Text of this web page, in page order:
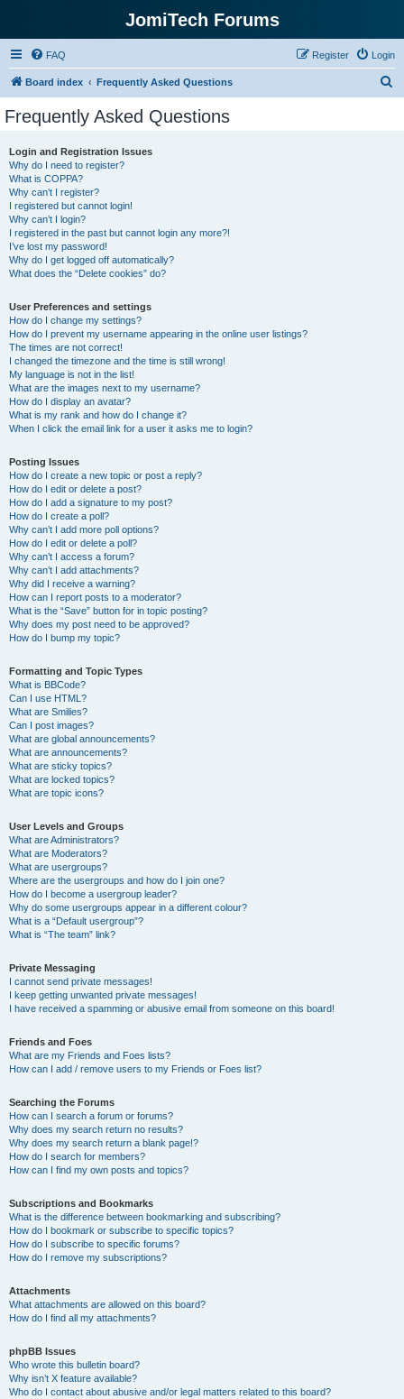
JomiTech Forums
FAQ Login
Register
Board index Frequently Asked Questions
Frequently Asked Questions
Login and Registration Issues
Why do I need to register?
What is COPPA?
Why can’t I register?
I registered but cannot login!
Why can’t I login?
I registered in the past but cannot login any more?!
I’ve lost my password!
Why do I get logged off automatically?
What does the “Delete cookies” do?
User Preferences and settings
How do I change my settings?
How do I prevent my username appearing in the online user listings?
The times are not correct!
I changed the timezone and the time is still wrong!
My language is not in the list!
What are the images next to my username?
How do I display an avatar?
What is my rank and how do I change it?
When I click the email link for a user it asks me to login?
Posting Issues
How do I create a new topic or post a reply?
How do I edit or delete a post?
How do I add a signature to my post?
How do I create a poll?
Why can’t I add more poll options?
How do I edit or delete a poll?
Why can’t I access a forum?
Why can’t I add attachments?
Why did I receive a warning?
How can I report posts to a moderator?
What is the “Save” button for in topic posting?
Why does my post need to be approved?
How do I bump my topic?
Formatting and Topic Types
What is BBCode?
Can I use HTML?
What are Smilies?
Can I post images?
What are global announcements?
What are announcements?
What are sticky topics?
What are locked topics?
What are topic icons?
User Levels and Groups
What are Administrators?
What are Moderators?
What are usergroups?
Where are the usergroups and how do I join one?
How do I become a usergroup leader?
Why do some usergroups appear in a different colour?
What is a “Default usergroup”?
What is “The team” link?
Private Messaging
I cannot send private messages!
I keep getting unwanted private messages!
I have received a spamming or abusive email from someone on this board!
Friends and Foes
What are my Friends and Foes lists?
How can I add / remove users to my Friends or Foes list?
Searching the Forums
How can I search a forum or forums?
Why does my search return no results?
Why does my search return a blank page!?
How do I search for members?
How can I find my own posts and topics?
Subscriptions and Bookmarks
What is the difference between bookmarking and subscribing?
How do I bookmark or subscribe to specific topics?
How do I subscribe to specific forums?
How do I remove my subscriptions?
Attachments
What attachments are allowed on this board?
How do I find all my attachments?
phpBB Issues
Who wrote this bulletin board?
Why isn’t X feature available?
Who do I contact about abusive and/or legal matters related to this board?